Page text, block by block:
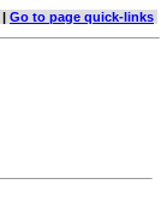
| Go to page quick-links